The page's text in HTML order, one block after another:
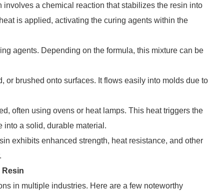
a chemical reaction that stabilizes the resin into
is applied, activating the curing agents within the
agents. Depending on the formula, this mixture can be
or brushed onto surfaces. It flows easily into molds due to
often using ovens or heat lamps. This heat triggers the
into a solid, durable material.
exhibits enhanced strength, heat resistance, and other
in multiple industries. Here are a few noteworthy